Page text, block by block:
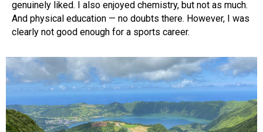
genuinely liked. I also enjoyed chemistry, but not as much.
And physical education — no doubts there. However, I was
clearly not good enough for a sports career.